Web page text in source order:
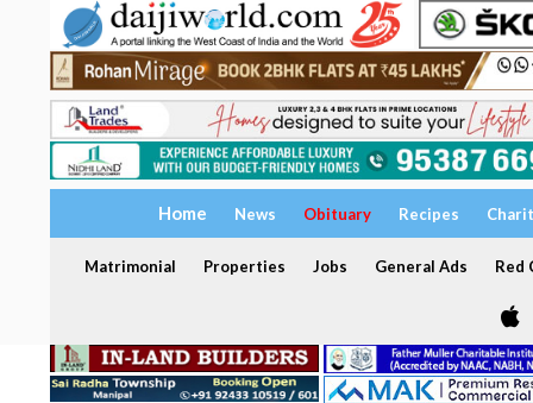
Home News Obituary Recipes
Matrimonial Properties Jobs General Ads Red